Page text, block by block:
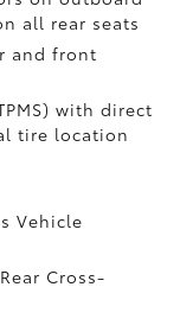
all rear seats
and front
with direct
tire location
Vehicle
Cross-